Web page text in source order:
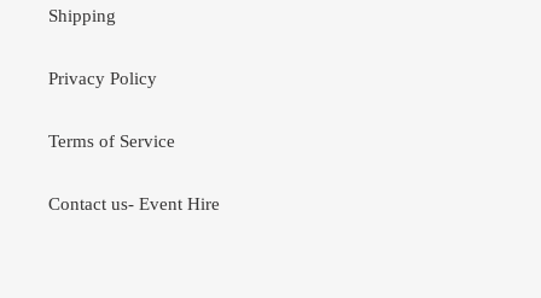
Shipping
Privacy Policy
Terms of Service
Contact us- Event Hire